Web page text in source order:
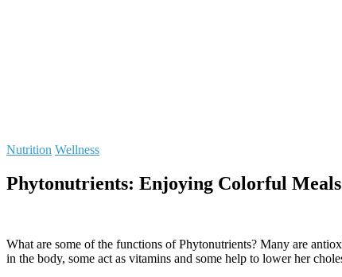
Nutrition Wellness
Phytonutrients: Enjoying Colorful Meals
What are some of the functions of Phytonutrients? Many are
in the body, some act as vitamins and some help to lower her